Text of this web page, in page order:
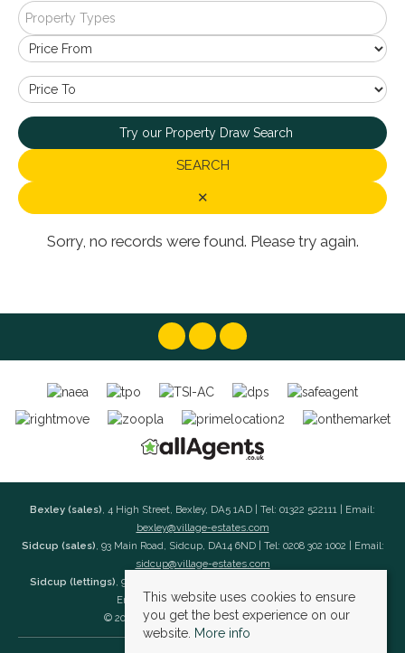
Property Types
Try our Property Draw Search
SEARCH
✕
Sorry, no records were found. Please try again.
Bexley (sales), 4 High Street, Bexley, DA5 1AD | Tel: 01322 522111 | Email:
bexley@village-estates.com
Sidcup (sales), 93 Main Road, Sidcup, DA14 6ND | Tel: 0208 302 1002 | Email:
sidcup@village-estates.com
Sidcup (lettings), 91 Main Road, Sidcup, DA14 6ND | Tel: 0203 985 4 985 |
Email: village@village-lettings.co.uk
© 2026 Village Estates All rights reserved.
This website uses cookies to ensure
you get the best experience on our
website. More info